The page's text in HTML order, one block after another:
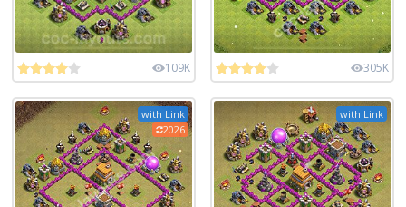
109K 305K
with Link
2026
with Link